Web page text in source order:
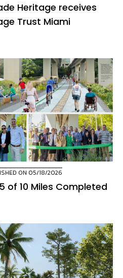
Heritage receives
Trust Miami
ON 05/18/2026
of 10 Miles Completed